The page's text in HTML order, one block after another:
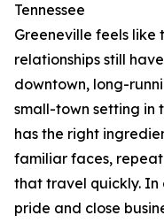
Tennessee
Greeneville feels like
relationships still
downtown, long-
small-town setting in
has the right
familiar faces,
that travel quickly.
pride and close